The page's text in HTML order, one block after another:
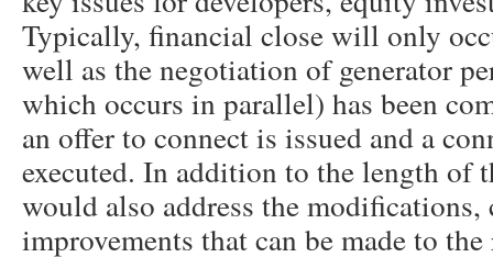
Typically, financial close will only
well as the negotiation of generator
which occurs in parallel) has been
an offer to connect is issued and a
executed. In addition to the length of
would also address the modifications,
improvements that can be made to